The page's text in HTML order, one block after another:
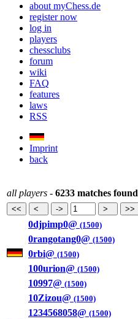
about myChess.de
register now
log in
players
chessclubs
forum
wiki
FAQ
features
laws
RSS
Imprint
back
all players - 6233 matches found
0djpimp0@ (1500)
0rangotang0@ (1500)
0rbi@ (1500)
100urion@ (1500)
10997@ (1500)
10Zizou@ (1500)
1234568058@ (1500)